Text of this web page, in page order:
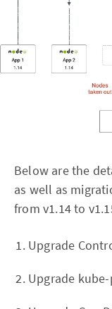
Below are the
as well as
from v1.14 to
Upgrade
Upgrade